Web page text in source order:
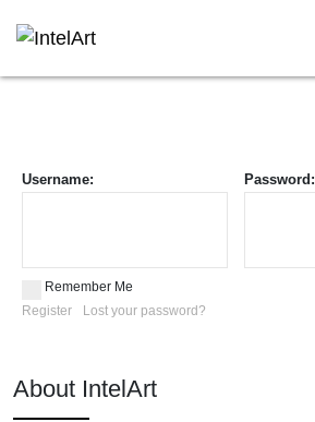
Username: Password:
Remember Me
Register
Lost your password?
About IntelArt